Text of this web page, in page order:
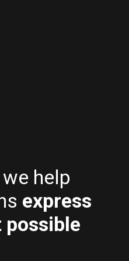
we help
express